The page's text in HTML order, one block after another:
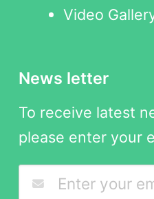
Video
News letter
To receive latest
please enter your